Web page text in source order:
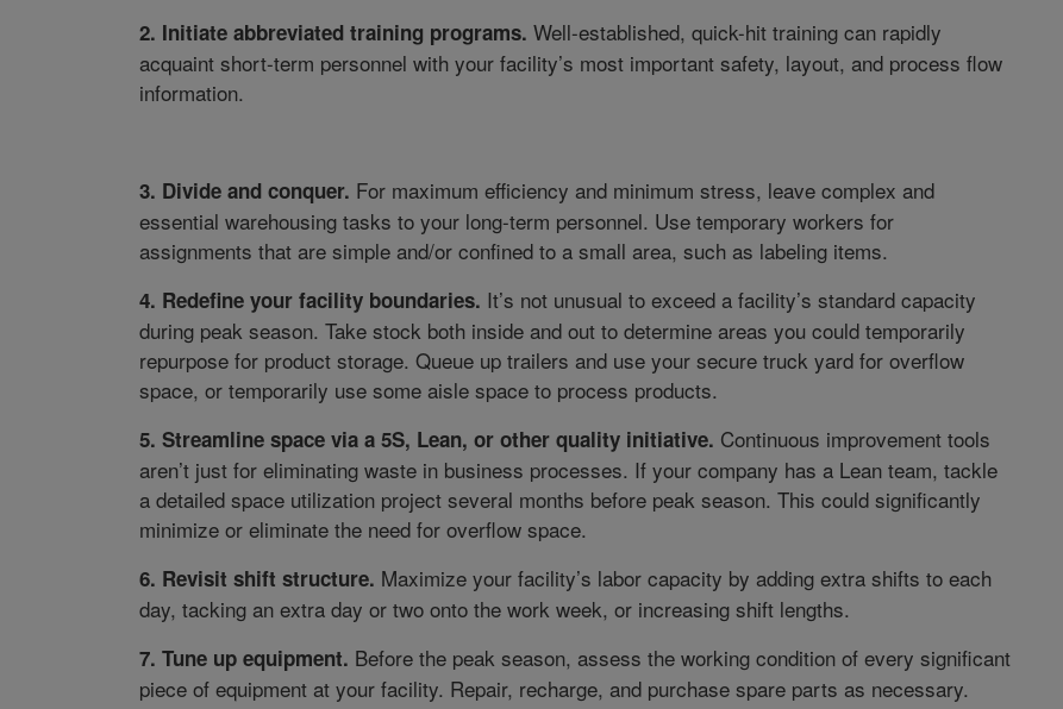
2. Initiate abbreviated training programs. Well-established, quick-hit training can rapidly
acquaint short-term personnel with your facility’s most important safety, layout, and process flow
information.
3. Divide and conquer. For maximum efficiency and minimum stress, leave complex and
essential warehousing tasks to your long-term personnel. Use temporary workers for
assignments that are simple and/or confined to a small area, such as labeling items.
4. Redefine your facility boundaries. It’s not unusual to exceed a facility’s standard capacity
during peak season. Take stock both inside and out to determine areas you could temporarily
repurpose for product storage. Queue up trailers and use your secure truck yard for overflow
space, or temporarily use some aisle space to process products.
5. Streamline space via a 5S, Lean, or other quality initiative. Continuous improvement tools
aren’t just for eliminating waste in business processes. If your company has a Lean team, tackle
a detailed space utilization project several months before peak season. This could significantly
minimize or eliminate the need for overflow space.
6. Revisit shift structure. Maximize your facility’s labor capacity by adding extra shifts to each
day, tacking an extra day or two onto the work week, or increasing shift lengths.
7. Tune up equipment. Before the peak season, assess the working condition of every significant
piece of equipment at your facility. Repair, recharge, and purchase spare parts as necessary.